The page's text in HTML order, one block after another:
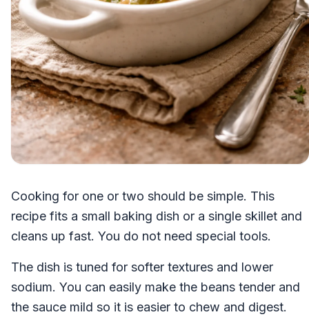
Cooking for one or two should be simple. This
recipe fits a small baking dish or a single skillet and
cleans up fast. You do not need special tools.
The dish is tuned for softer textures and lower
sodium. You can easily make the beans tender and
the sauce mild so it is easier to chew and digest.